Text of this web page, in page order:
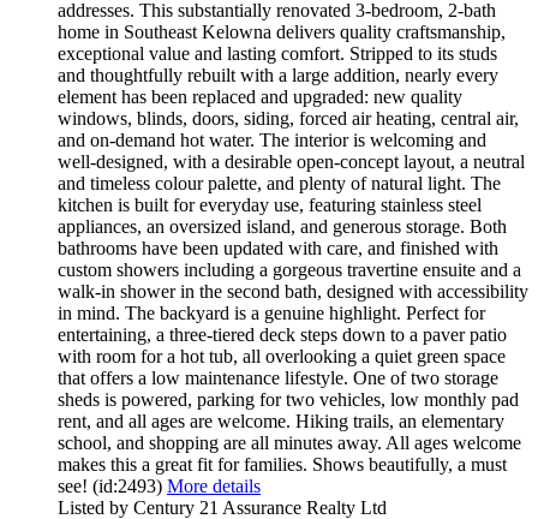
addresses. This substantially renovated 3-bedroom, 2-bath
home in Southeast Kelowna delivers quality craftsmanship,
exceptional value and lasting comfort. Stripped to its studs
and thoughtfully rebuilt with a large addition, nearly every
element has been replaced and upgraded: new quality
windows, blinds, doors, siding, forced air heating, central air,
and on-demand hot water. The interior is welcoming and
well-designed, with a desirable open-concept layout, a neutral
and timeless colour palette, and plenty of natural light. The
kitchen is built for everyday use, featuring stainless steel
appliances, an oversized island, and generous storage. Both
bathrooms have been updated with care, and finished with
custom showers including a gorgeous travertine ensuite and a
walk-in shower in the second bath, designed with accessibility
in mind. The backyard is a genuine highlight. Perfect for
entertaining, a three-tiered deck steps down to a paver patio
with room for a hot tub, all overlooking a quiet green space
that offers a low maintenance lifestyle. One of two storage
sheds is powered, parking for two vehicles, low monthly pad
rent, and all ages are welcome. Hiking trails, an elementary
school, and shopping are all minutes away. All ages welcome
makes this a great fit for families. Shows beautifully, a must
see! (id:2493) More details
Listed by Century 21 Assurance Realty Ltd